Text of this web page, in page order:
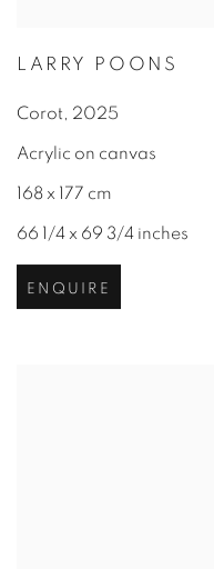
LARRY POONS
Corot, 2025
Acrylic on canvas
168 x 177 cm
66 1/4 x 69 3/4 inches
ENQUIRE